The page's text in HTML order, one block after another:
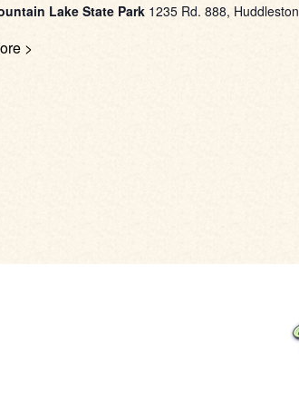
Lake State Park 1235 Rd. 888, Huddleston
>